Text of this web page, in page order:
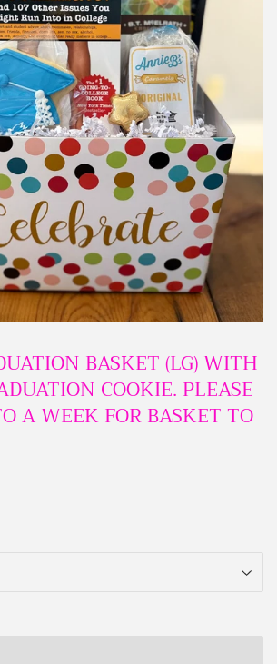
BASKET (LG) WITH
COOKIE. PLEASE
A WEEK FOR BASKET TO